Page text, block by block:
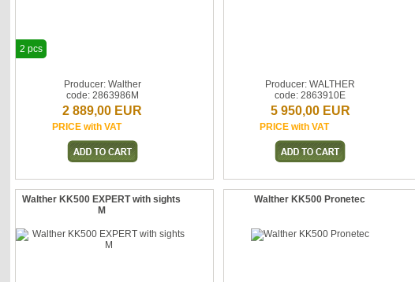
Producer: Walther
code: 2863986M
2 889,00 EUR
PRICE with VAT
2 pcs
Producer: WALTHER
code: 2863910E
5 950,00 EUR
PRICE with VAT
Walther KK500 EXPERT with sights
M
Walther KK500 Pronetec